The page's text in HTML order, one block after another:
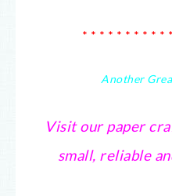
* * * * * * * * * *
Another
Visit our paper
small, reliable